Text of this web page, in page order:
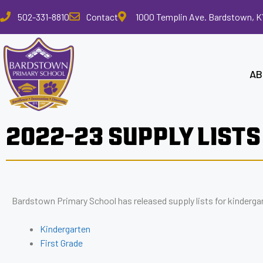
note:
This
website
includes
an
accessibility
system.
Control-
F11
to
website
visually
502-331-8810 Contact 1000 Templin Ave. Bardstown,
2022-23 SUPPLY
Bardstown Primary School has released supply lists for
Kindergarten
First Grade